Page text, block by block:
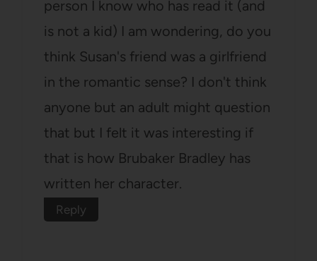
person I know who has read it (and
is not a kid) I am wondering, do you
think Susan's friend was a girlfriend
in the romantic sense? I don't think
anyone but an adult might question
that but I felt it was interesting if
that is how Brubaker Bradley has
written her character.
Reply